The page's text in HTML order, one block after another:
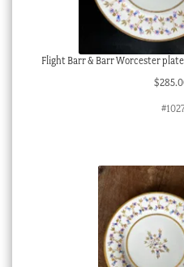
Flight Barr & Barr Worcester
$